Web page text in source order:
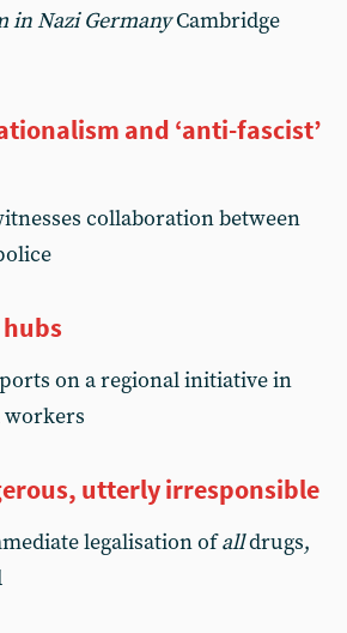
in Nazi GermanyCambridge
and ‘anti-fascist’
collaboration between
hubs
on a regional initiative in
utterly irresponsible
legalisation ofalldrugs,